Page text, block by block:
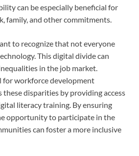
can be especially beneficial for
family, and other commitments.
to recognize that not everyone
This digital divide can
in the job market.
for workforce development
disparities by providing access
literacy training. By ensuring
opportunity to participate in the
can foster a more inclusive